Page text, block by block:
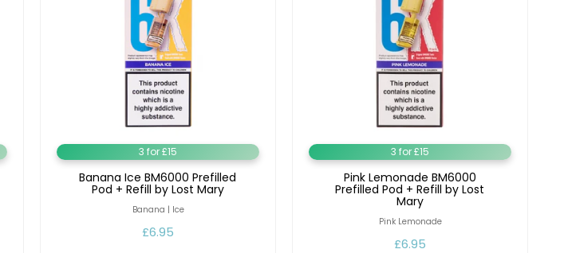
3 for £15
Banana Ice BM6000 Prefilled
Pod + Refill by Lost Mary
Banana | Ice
£6.95
3 for £15
Pink Lemonade BM6000
Prefilled Pod + Refill by Lost
Mary
Pink Lemonade
£6.95